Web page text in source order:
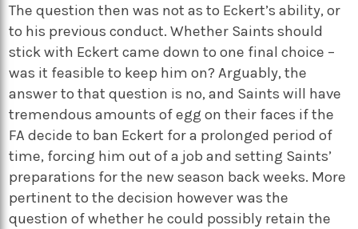
The question then was not as to Eckert’s ability, or
to his previous conduct. Whether Saints should
stick with Eckert came down to one final choice –
was it feasible to keep him on? Arguably, the
answer to that question is no, and Saints will have
tremendous amounts of egg on their faces if the
FA decide to ban Eckert for a prolonged period of
time, forcing him out of a job and setting Saints’
preparations for the new season back weeks. More
pertinent to the decision however was the
question of whether he could possibly retain the